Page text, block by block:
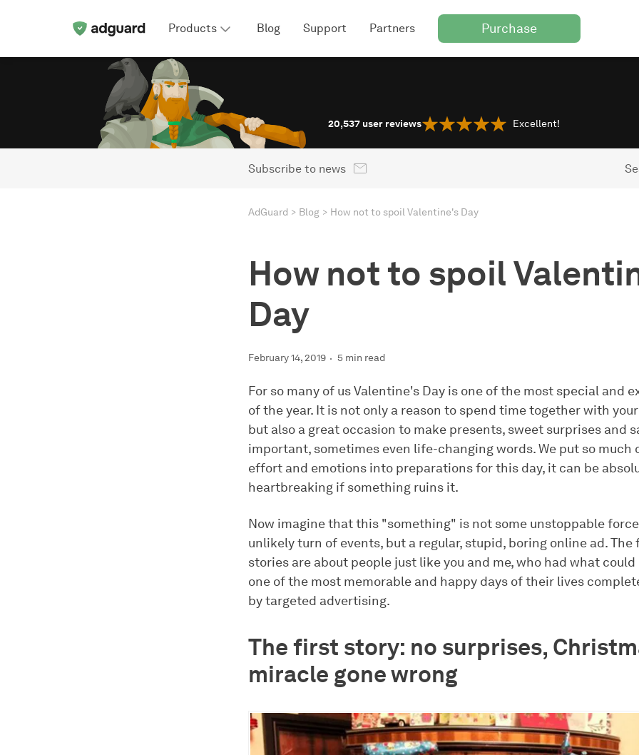
Products Blog Support Partners Purchase
20,537 user reviews Excellent!
Subscribe to news
AdGuard Blog How not to spoil Valentine's Day
How not to spoil
Day
February 14, 2019 5 min read
For so many of us Valentine's Day is one of the most special and
of the year. It is not only a reason to spend time together with
but also a great occasion to make presents, sweet surprises and
important, sometimes even life-changing words. We put so much
effort and emotions into preparations for this day, it can be
heartbreaking if something ruins it.
Now imagine that this "something" is not some unstoppable
unlikely turn of events, but a regular, stupid, boring online ad. The
stories are about people just like you and me, who had what
one of the most memorable and happy days of their lives
by targeted advertising.
The first story: no surprises,
miracle gone wrong